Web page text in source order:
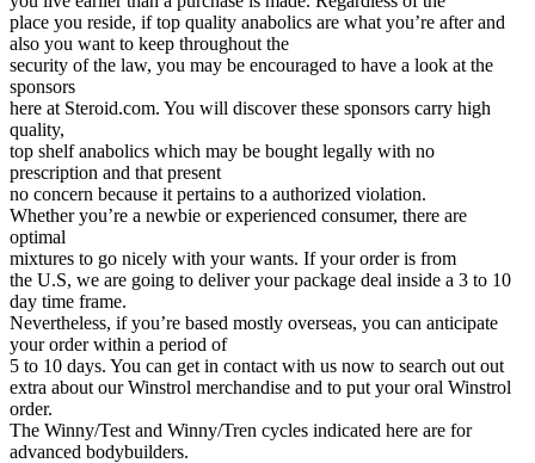
place you reside, if top quality anabolics are what you’re after and
also you want to keep throughout the
security of the law, you may be encouraged to have a look at the
sponsors
here at Steroid.com. You will discover these sponsors carry high
quality,
top shelf anabolics which may be bought legally with no
prescription and that present
no concern because it pertains to a authorized violation.
Whether you’re a newbie or experienced consumer, there are
optimal
mixtures to go nicely with your wants. If your order is from
the U.S, we are going to deliver your package deal inside a 3 to 10
day time frame.
Nevertheless, if you’re based mostly overseas, you can anticipate
your order within a period of
5 to 10 days. You can get in contact with us now to search out out
extra about our Winstrol merchandise and to put your oral Winstrol
order.
The Winny/Test and Winny/Tren cycles indicated here are for
advanced bodybuilders.